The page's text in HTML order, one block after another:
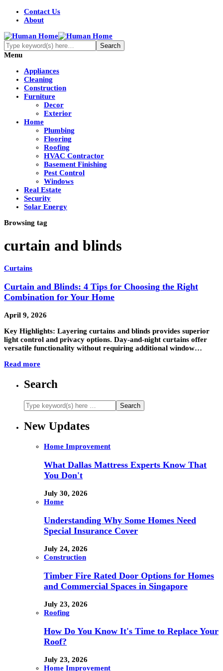
Contact Us
About
Menu
Appliances
Cleaning
Construction
Furniture
Decor
Exterior
Home
Plumbing
Flooring
Roofing
HVAC Contractor
Basement Finishing
Pest Control
Windows
Real Estate
Security
Solar Energy
Browsing tag
curtain and blinds
Curtains
Curtain and Blinds: 4 Tips for Choosing the Right
Combination for Your Home
April 9, 2026
Key Highlights: Layering curtains and blinds provides superior
light control and privacy options. Day-and-night curtains offer
versatile functionality without requiring additional window…
Read more
Search
New Updates
Home Improvement
What Dallas Mattress Experts Know That
You Don't
July 30, 2026
Home
Understanding Why Some Homes Need
Special Insurance Cover
July 24, 2026
Construction
Timber Fire Rated Door Options for Homes
and Commercial Spaces in Singapore
July 23, 2026
Roofing
How Do You Know It's Time to Replace Your
Roof?
July 23, 2026
Home Improvement